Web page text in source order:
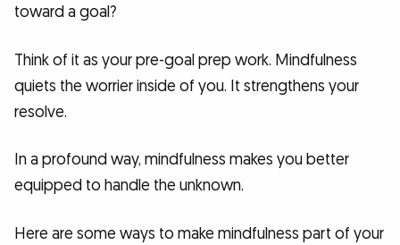
toward a goal?
Think of it as your pre-goal prep work. Mindfulness
quiets the worrier inside of you. It strengthens your
resolve.
In a profound way, mindfulness makes you better
equipped to handle the unknown.
Here are some ways to make mindfulness part of your